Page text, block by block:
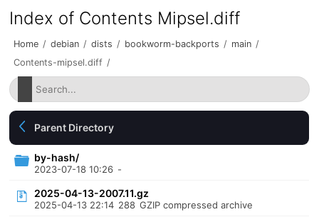
Index of Contents Mipsel.diff
Home / debian / dists / bookworm-backports / main /
Contents-mipsel.diff /
Parent Directory
by-hash/
2023-07-18 10:26 -
2025-04-13-2007.11.gz
2025-04-13 22:14 288 GZIP compressed archive